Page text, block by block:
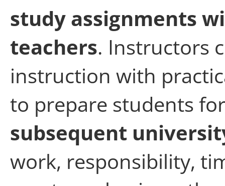
study assignments
teachers. Instructors
instruction with
to prepare students
subsequent
work, responsibility,